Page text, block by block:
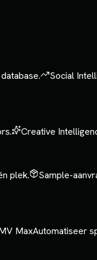
Social
Creative
plek. Sample-
MaxAutomatiseer